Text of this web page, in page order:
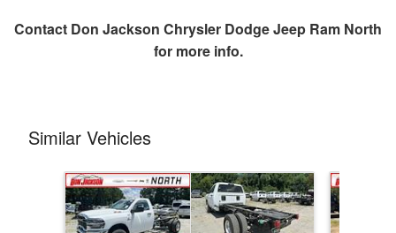
Contact Don Jackson Chrysler Dodge Jeep Ram North
for more info.
Similar Vehicles